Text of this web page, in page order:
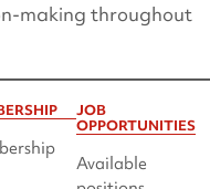
making throughout
JOB
OPPORTUNITIES
Available